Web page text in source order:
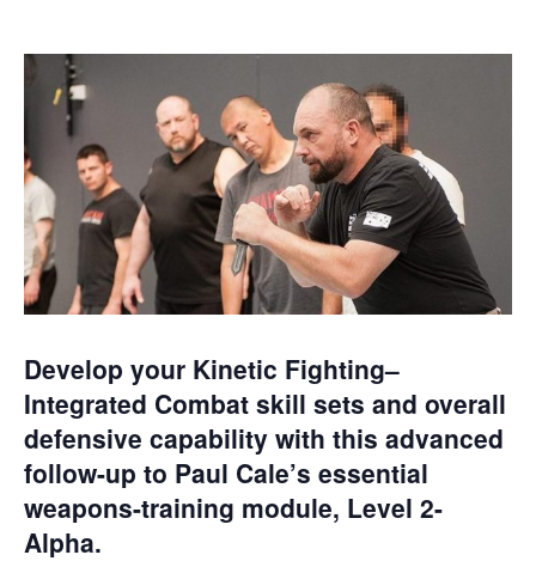
Develop your Kinetic Fighting–
Integrated Combat skill sets and overall
defensive capability with this advanced
follow-up to Paul Cale’s essential
weapons-training module, Level 2-
Alpha.